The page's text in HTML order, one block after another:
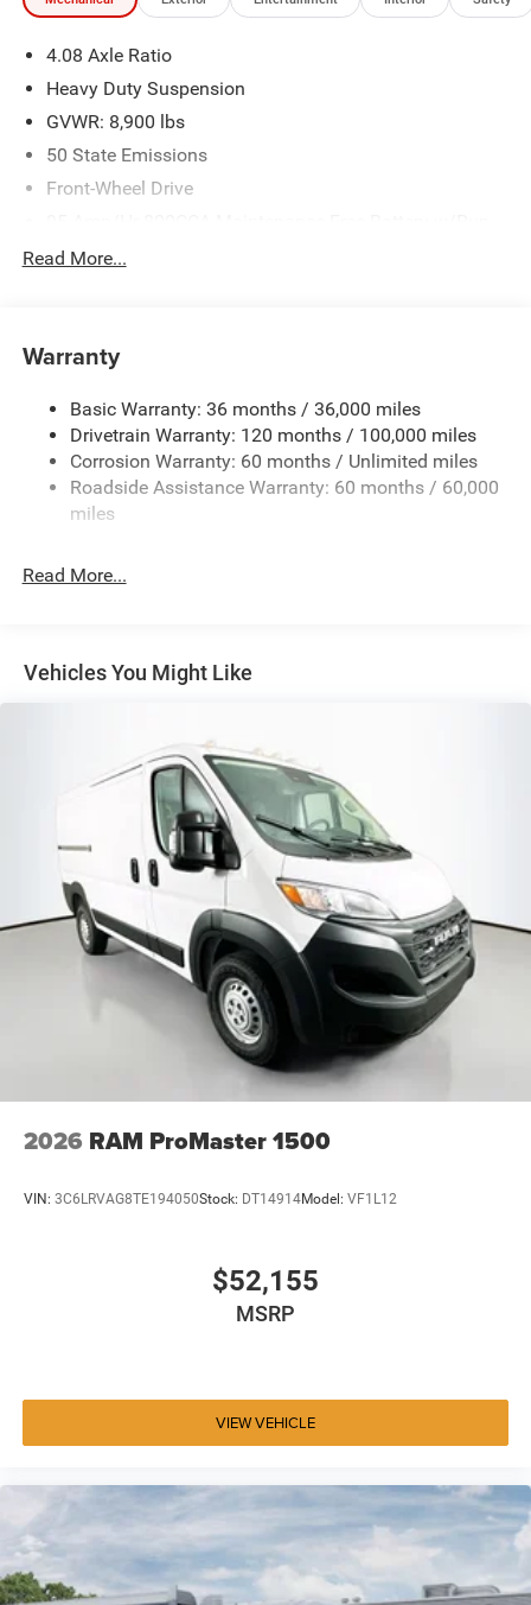
program -Free delivery within 100 miles.
Plus, every vehicle purchase helps support the Folds of
Honor Foundation and their mission to provide
educational scholarships to military and first responder
families! If you have any questions, please call us today
at 918.401.4600.
4.08 Axle Ratio
Heavy Duty Suspension
GVWR: 8,900 lbs
50 State Emissions
Front-Wheel Drive
Down Protection
4000# Maximum Payload
Front Anti-Roll Bar
Electric Power-Assist Steering
24 Gal. Fuel Tank
Single Stainless Steel Exhaust
Solid Axle Rear Suspension w/Leaf Springs
Electric Parking Brake
Brake Actuated Limited Slip Differential
Read More...
Warranty
Basic Warranty: 36 months / 36,000 miles
Drivetrain Warranty: 120 months / 100,000 miles
Corrosion Warranty: 60 months / Unlimited miles
Roadside Assistance Warranty: 60 months / 60,000
miles
Read More...
Vehicles You Might Like
2026 RAM ProMaster 1500
VIN: 3C6LRVAG8TE194050Stock: DT14914Model: VF1L12
$52,155
MSRP
VIEW VEHICLE